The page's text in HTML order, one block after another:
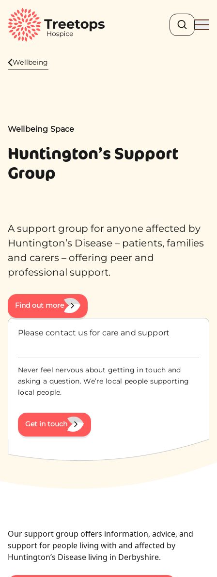
Search
Wellbeing
Wellbeing Space
Huntington’s Support
Group
A support group for anyone affected by
Huntington’s Disease – patients, families
and carers – offering peer and
professional support.
Find out more
Please contact us for care and support
Never feel nervous about getting in touch and
asking a question. We’re local people supporting
local people.
Get in touch
Our support group offers information, advice, and
support for people living with and affected by
Huntington’s Disease living in Derbyshire.